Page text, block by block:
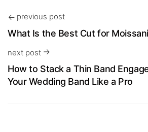
previous post
What Is the Best Cut for
next post
How to Stack a Thin Band
Your Wedding Band Like a Pro